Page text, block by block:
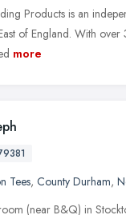
Products is an
of England. With over
more
Tees, County Durham,
(near B&Q) in